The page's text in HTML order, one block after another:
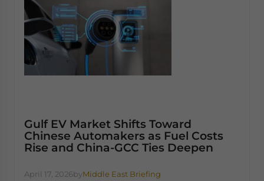
Gulf EV Market Shifts Toward
Chinese Automakers as Fuel Costs
Rise and China-GCC Ties Deepen
April 17, 2026byMiddle East Briefing